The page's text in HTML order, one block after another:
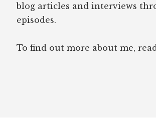
blog articles and interviews
episodes.
To find out more about me, read